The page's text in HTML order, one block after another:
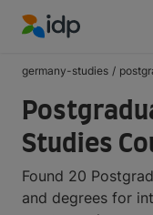
germany-studies /
Studies
Found 20
and degrees for